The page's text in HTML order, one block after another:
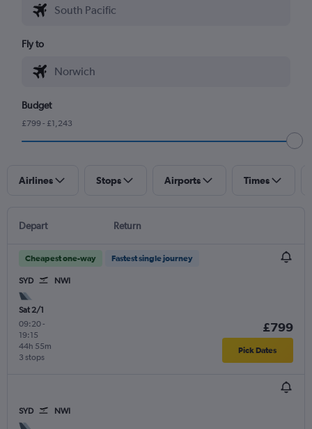
Fly to
Budget
£799 - £1,243
Airlines Stops Airports Times
Depart Return
Cheapest one-way Fastest single journey
SYD NWI
Sat 2/1
09:20-
19:15
3 stops
44h 55m
£799
Pick Dates
SYD NWI